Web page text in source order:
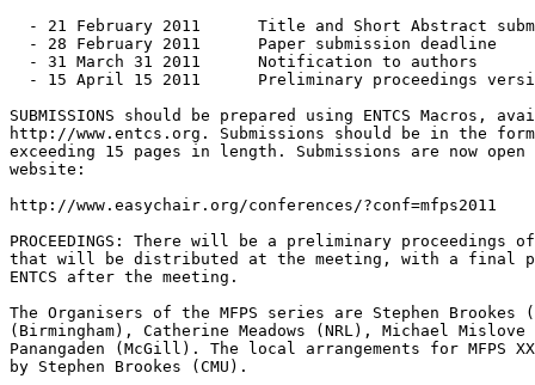
- 21 February 2011      Title and Short Abstract
  - 28 February 2011      Paper submission deadline
  - 31 March 31 2011      Notification to authors
- 15 April 15 2011      Preliminary proceedings
SUBMISSIONS should be prepared using ENTCS Macros,
http://www.entcs.org. Submissions should be in the
exceeding 15 pages in length. Submissions are now
website:
http://www.easychair.org/conferences/?conf=mfps2011
PROCEEDINGS: There will be a preliminary proceedings
that will be distributed at the meeting, with a final
ENTCS after the meeting.
The Organisers of the MFPS series are Stephen Brookes
(Birmingham), Catherine Meadows (NRL), Michael
Panangaden (McGill). The local arrangements for MFPS